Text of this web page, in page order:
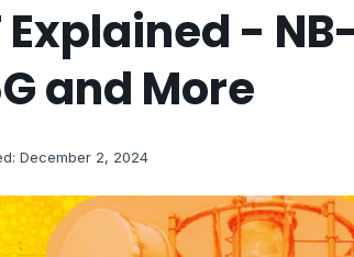
-
and More
December 2, 2024